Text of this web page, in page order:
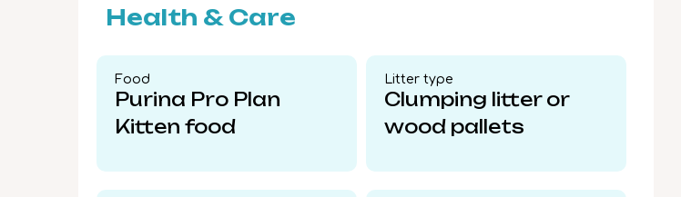
Health & Care
Food​
Purina Pro Plan
Kitten food
Litter type​
Clumping litter or
wood pallets